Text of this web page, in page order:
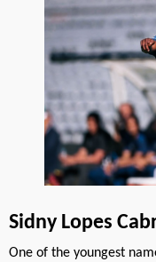
Sidny Lopes
One of the youngest